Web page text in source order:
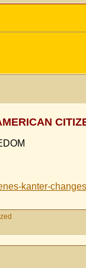
kanter-